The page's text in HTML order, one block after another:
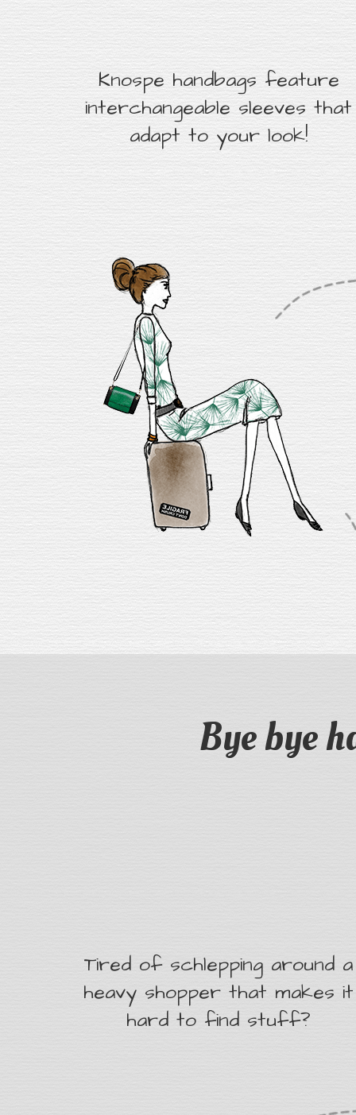
Knospe handbags feature
interchangeable sleeves that
adapt to your look!
Bye bye
Tired of schlepping around a
heavy shopper that makes it
hard to find stuff?